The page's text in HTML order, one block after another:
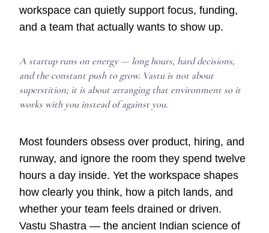
workspace can quietly support focus, funding,
and a team that actually wants to show up.
A startup runs on energy — long hours, hard decisions,
and the constant push to grow. Vastu is not about
superstition; it is about arranging that environment so it
works with you instead of against you.
Most founders obsess over product, hiring, and
runway, and ignore the room they spend twelve
hours a day inside. Yet the workspace shapes
how clearly you think, how a pitch lands, and
whether your team feels drained or driven.
Vastu Shastra — the ancient Indian science of